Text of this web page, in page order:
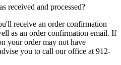
and processed?
receive an order confirmation
as an order confirmation email. If
your order may not have
you to call our office at 912-